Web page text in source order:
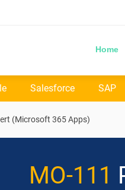
Home
Salesforce SAP
(Microsoft 365 Apps)
MO-111